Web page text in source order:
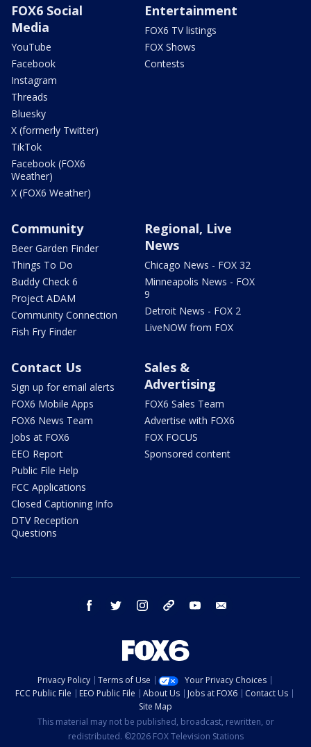
FOX6 Social
Media
YouTube
Facebook
Instagram
Threads
Bluesky
X (formerly Twitter)
TikTok
Facebook (FOX6
Weather)
X (FOX6 Weather)
Entertainment
FOX6 TV listings
FOX Shows
Contests
Community
Beer Garden Finder
Things To Do
Buddy Check 6
Project ADAM
Community Connection
Fish Fry Finder
Regional, Live
News
Chicago News - FOX 32
Minneapolis News - FOX
9
Detroit News - FOX 2
LiveNOW from FOX
Contact Us
Sign up for email alerts
FOX6 Mobile Apps
FOX6 News Team
Jobs at FOX6
EEO Report
Public File Help
FCC Applications
Closed Captioning Info
DTV Reception
Questions
Sales &
Advertising
FOX6 Sales Team
Advertise with FOX6
FOX FOCUS
Sponsored content
facebook twitter instagram threads youtube
Privacy Policy Terms of Use
Your Privacy Choices
FCC Public File
EEO Public File About Us Jobs at FOX6
Contact Us
Site Map
This material may not be published, broadcast, rewritten, or
redistributed. ©2026 FOX Television Stations